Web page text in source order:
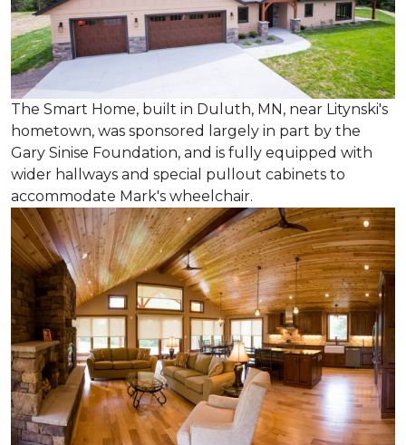
The Smart Home, built in Duluth, MN, near Litynski's
hometown, was sponsored largely in part by the
Gary Sinise Foundation, and is fully equipped with
wider hallways and special pullout cabinets to
accommodate Mark's wheelchair.